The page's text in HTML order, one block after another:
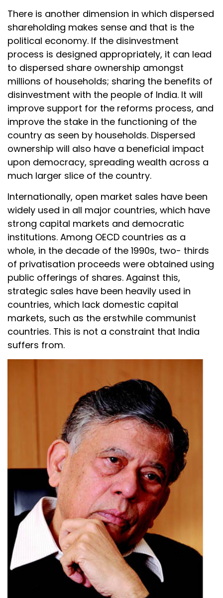
There is another dimension in which dispersed
shareholding makes sense and that is the
political economy. If the disinvestment
process is designed appropriately, it can lead
to dispersed share ownership amongst
millions of households; sharing the benefits of
disinvestment with the people of India. It will
improve support for the reforms process, and
improve the stake in the functioning of the
country as seen by households. Dispersed
ownership will also have a beneficial impact
upon democracy, spreading wealth across a
much larger slice of the country.
Internationally, open market sales have been
widely used in all major countries, which have
strong capital markets and democratic
institutions. Among OECD countries as a
whole, in the decade of the 1990s, two- thirds
of privatisation proceeds were obtained using
public offerings of shares. Against this,
strategic sales have been heavily used in
countries, which lack domestic capital
markets, such as the erstwhile communist
countries. This is not a constraint that India
suffers from.